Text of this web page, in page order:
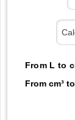
From L to
From cm³